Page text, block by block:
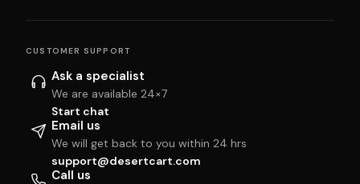
CUSTOMER SUPPORT
Ask a specialist
We are available 24×7
Start chat
Email us
We will get back to you within 24 hrs
support@desertcart.com
Call us